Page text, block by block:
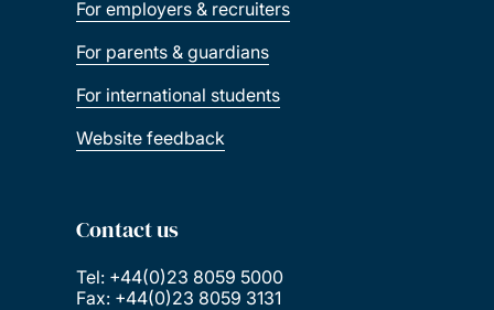
For employers & recruiters
For parents & guardians
For international students
Website feedback
Contact us
Tel: +44(0)23 8059 5000
Fax: +44(0)23 8059 3131